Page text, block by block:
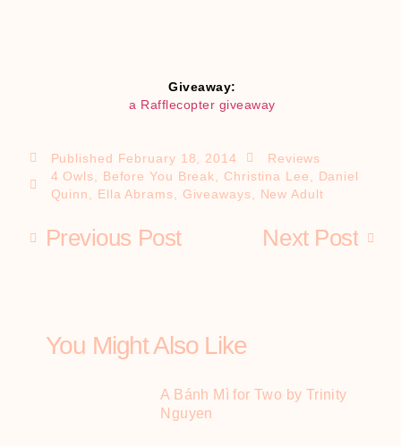
Giveaway:
a Rafflecopter giveaway
Published February 18, 2014
Reviews
4 Owls
Before You Break Christina Lee
Daniel
Quinn
Ella Abrams Giveaways New Adult
Previous Post Next Post
You Might Also Like
A Bánh Mì for Two by Trinity
Nguyen